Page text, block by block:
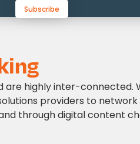
Subscribe
are highly inter-connected.
providers to
through digital content